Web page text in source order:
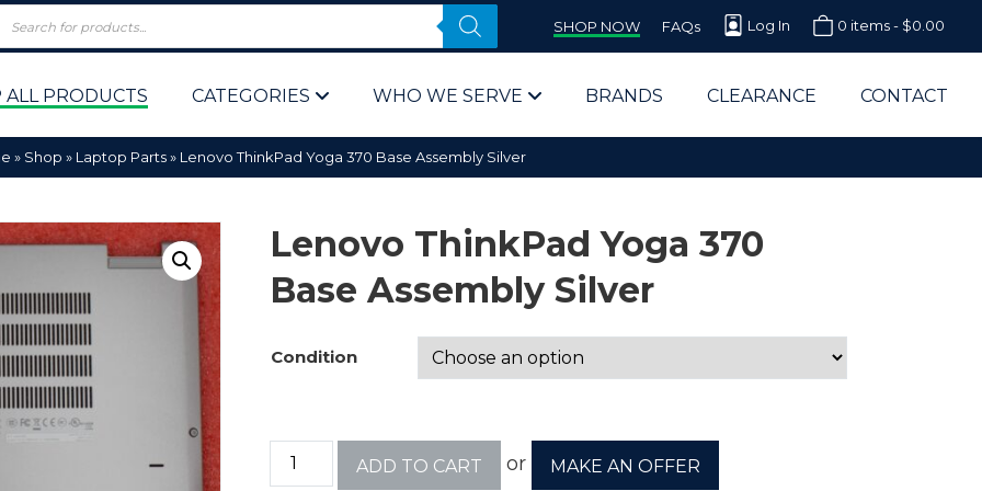
SHOP NOW FAQs Log In 0 items - $0.00
ALL PRODUCTS CATEGORIES WHO WE SERVE
Computer Parts Supplier for Schools
Computer Parts Supplier for Government
Bulk & Wholesale Computer Parts
BRANDS CLEARANCE CONTACT
» Shop » Laptop Parts» Lenovo ThinkPad Yoga 370 Base Assembly Silver
Lenovo ThinkPad Yoga 370
Base Assembly Silver
Condition
ADD TO CART or MAKE AN OFFER